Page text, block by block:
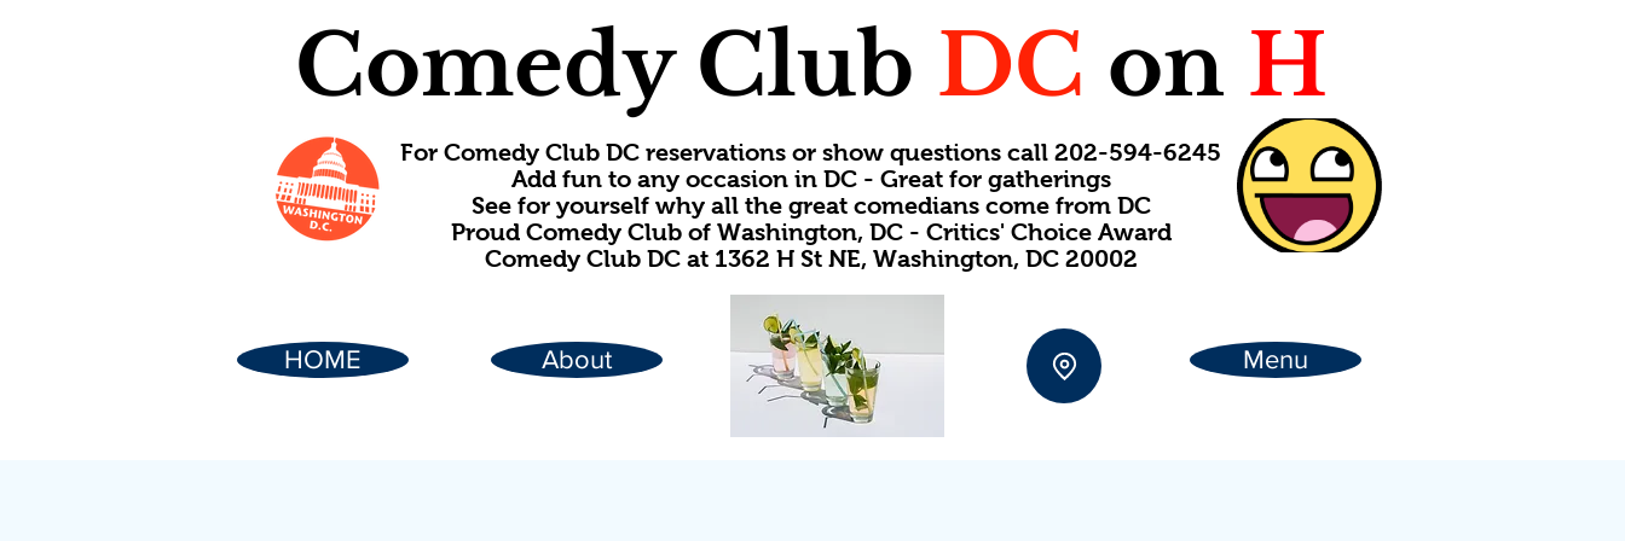
Comedy Club DC on H
For Comedy Club DC reservations or show questions call 202-594-6245
Add fun to any occasion in DC - Great for gatherings
See for yourself why all the great comedians come from DC
Proud Comedy Club of Washington, DC - Critics' Choice Award
Comedy Club DC at 1362 H St NE, Washington, DC 20002
HOME About Menu